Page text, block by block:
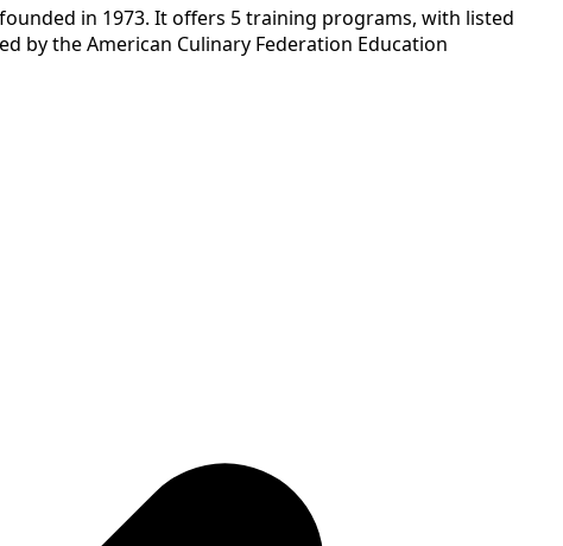
in 1973. It offers 5 training programs, with listed
by the American Culinary Federation Education